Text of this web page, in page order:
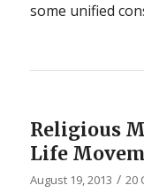
some unified
Religious
Life
August 19, 2013 / 20